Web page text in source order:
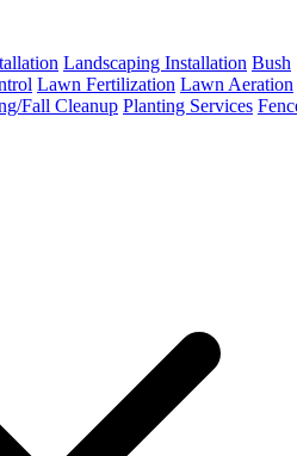
Landscaping Installation Bush
Lawn Fertilization Lawn Aeration
Fall Cleanup Planting Services